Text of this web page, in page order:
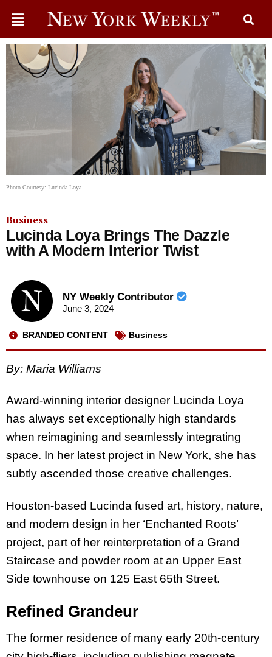
Photo Courtesy: Lucinda Loya
Business
Lucinda Loya Brings The Dazzle
with A Modern Interior Twist
NY Weekly Contributor
June 3, 2024
BRANDED CONTENT Business
By: Maria Williams
Award-winning interior designer Lucinda Loya
has always set exceptionally high standards
when reimagining and seamlessly integrating
space. In her latest project in New York, she has
subtly ascended those creative challenges.
Houston-based Lucinda fused art, history, nature,
and modern design in her ‘Enchanted Roots’
project, part of her reinterpretation of a Grand
Staircase and powder room at an Upper East
Side townhouse on 125 East 65th Street.
Refined Grandeur
The former residence of many early 20th-century